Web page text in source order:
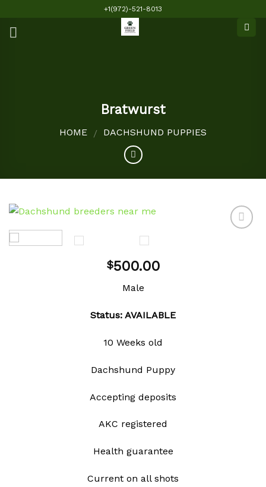
content
+1(972)-521-8013
Bratwurst
HOME / DACHSHUND PUPPIES
$500.00
Male
Status: AVAILABLE
10 Weeks old
Dachshund Puppy
Accepting deposits
AKC registered
Health guarantee
Current on all shots